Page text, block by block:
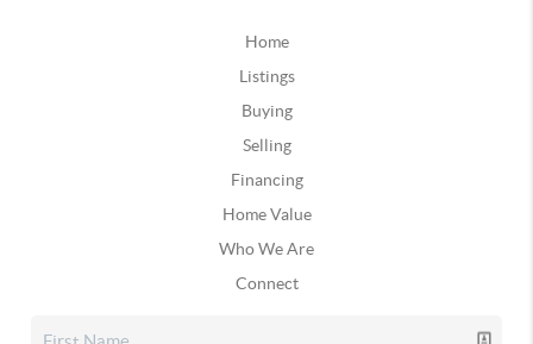
Home
Listings
Buying
Selling
Financing
Home Value
Who We Are
Connect